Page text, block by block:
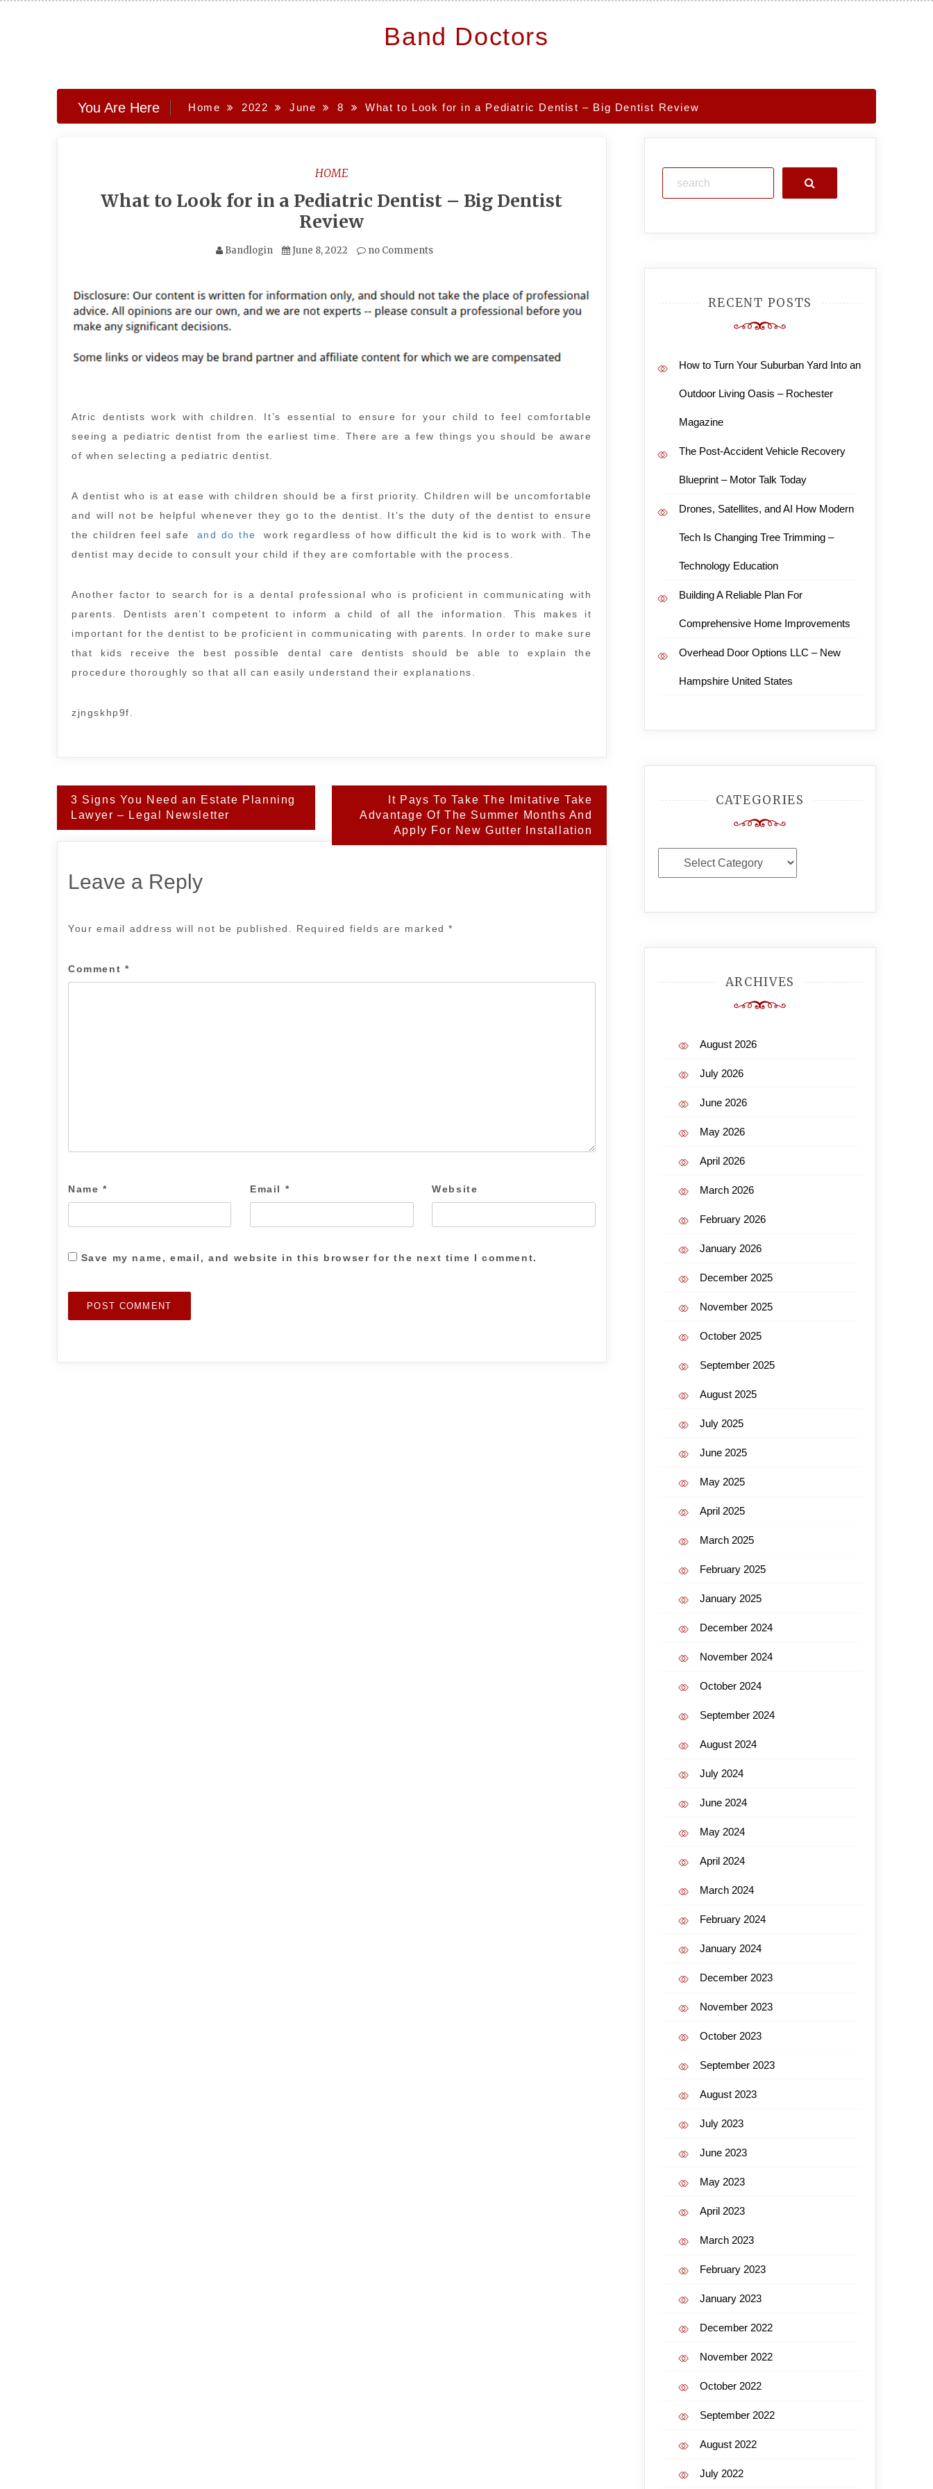
Band Doctors
You Are Here Home 2022 June 8 What to Look for in a Pediatric Dentist – Big Dentist Review
HOME
What to Look for in a Pediatric Dentist – Big Dentist
Review
Bandlogin June 8, 2022 no Comments
Atric dentists work with children. It’s essential to ensure for your child to feel comfortable
seeing a pediatric dentist from the earliest time. There are a few things you should be aware
of when selecting a pediatric dentist.
A dentist who is at ease with children should be a first priority. Children will be uncomfortable
and will not be helpful whenever they go to the dentist. It’s the duty of the dentist to ensure
the children feel safe
and do the
work regardless of how difficult the kid is to work with. The
dentist may decide to consult your child if they are comfortable with the process.
Another factor to search for is a dental professional who is proficient in communicating with
parents. Dentists aren’t competent to inform a child of all the information. This makes it
important for the dentist to be proficient in communicating with parents. In order to make sure
that kids receive the best possible dental care dentists should be able to explain the
procedure thoroughly so that all can easily understand their explanations.
zjngskhp9f.
Post
navigation
3 Signs You Need an Estate Planning
Lawyer – Legal Newsletter
It Pays To Take The Imitative Take
Advantage Of The Summer Months And
Apply For New Gutter Installation
Leave a Reply
Your email address will not be published. Required fields are marked*
Comment *
Name * Email * Website
Save my name, email, and website in this browser for the next time I comment.
Search
RECENT POSTS
How to Turn Your Suburban Yard Into an
Outdoor Living Oasis – Rochester
Magazine
The Post-Accident Vehicle Recovery
Blueprint – Motor Talk Today
Drones, Satellites, and AI How Modern
Tech Is Changing Tree Trimming –
Technology Education
Building A Reliable Plan For
Comprehensive Home Improvements
Overhead Door Options LLC – New
Hampshire United States
CATEGORIES
Categories
ARCHIVES
August 2026
July 2026
June 2026
May 2026
April 2026
March 2026
February 2026
January 2026
December 2025
November 2025
October 2025
September 2025
August 2025
July 2025
June 2025
May 2025
April 2025
March 2025
February 2025
January 2025
December 2024
November 2024
October 2024
September 2024
August 2024
July 2024
June 2024
May 2024
April 2024
March 2024
February 2024
January 2024
December 2023
November 2023
October 2023
September 2023
August 2023
July 2023
June 2023
May 2023
April 2023
March 2023
February 2023
January 2023
December 2022
November 2022
October 2022
September 2022
August 2022
July 2022